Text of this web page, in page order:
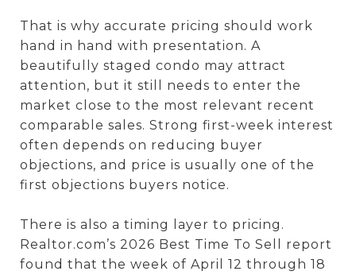
That is why accurate pricing should work
hand in hand with presentation. A
beautifully staged condo may attract
attention, but it still needs to enter the
market close to the most relevant recent
comparable sales. Strong first-week interest
often depends on reducing buyer
objections, and price is usually one of the
first objections buyers notice.
There is also a timing layer to pricing.
Realtor.com’s 2026 Best Time To Sell report
found that the week of April 12 through 18